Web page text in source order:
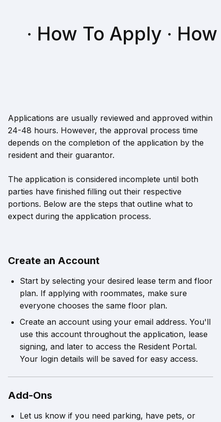
· How To Apply ·
Applications are usually reviewed and approved within
24-48 hours. However, the approval process time
depends on the completion of the application by the
resident and their guarantor.
The application is considered incomplete until both
parties have finished filling out their respective
portions. Below are the steps that outline what to
expect during the application process.
Create an Account
Start by selecting your desired lease term and floor
plan. If applying with roommates, make sure
everyone chooses the same floor plan.
Create an account using your email address. You'll
use this account throughout the application, lease
signing, and later to access the Resident Portal.
Your login details will be saved for easy access.
Add-Ons
Let us know if you need parking, have pets, or